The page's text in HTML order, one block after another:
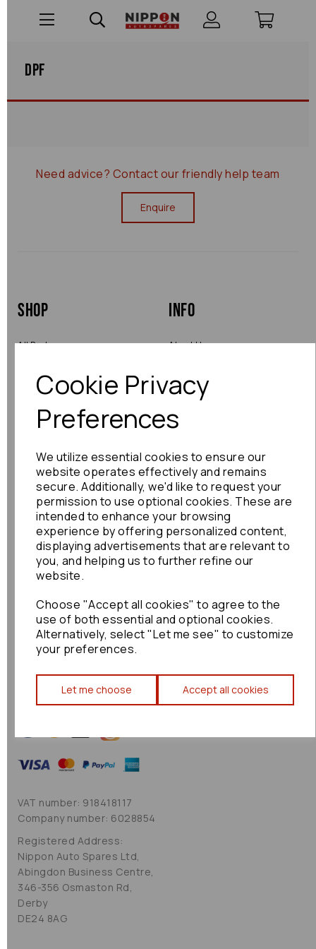
Cookie Privacy
Preferences
We utilize essential cookies to ensure our
website operates effectively and remains
secure. Additionally, we'd like to request your
permission to use optional cookies. These are
intended to enhance your browsing
experience by offering personalized content,
displaying advertisements that are relevant to
you, and helping us to further refine our
website.
Choose "Accept all cookies" to agree to the
use of both essential and optional cookies.
Alternatively, select "Let me see" to customize
your preferences.
Let me choose Accept all cookies
Dpf
Need advice? Contact our friendly help team
Enquire
Shop
All Parts
Shop by Brand
Info
About Us
Returns
Warranty
Terms
Terms & Conditions
Privacy Policy
Cookie Policy
Sitemap
VAT number: 918418117
Company number: 6028854
Registered Address:
Nippon Auto Spares Ltd,
Abingdon Business Centre,
346-356 Osmaston Rd,
Derby
DE24 8AG